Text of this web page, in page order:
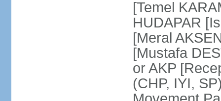
[Temel
HUDAPAR
[Meral
[Mustafa
or AKP
(CHP, IYI,